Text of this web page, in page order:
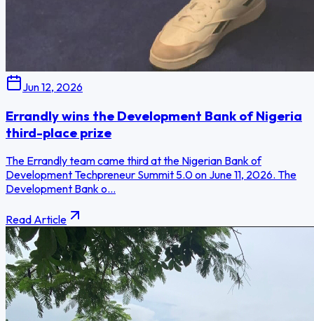
Jun 12, 2026
Errandly wins the Development Bank of Nigeria
third-place prize
The Errandly team came third at the Nigerian Bank of
Development Techpreneur Summit 5.0 on June 11, 2026. The
Development Bank o...
Read Article